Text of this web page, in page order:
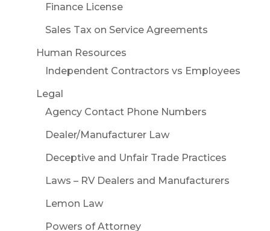
Finance License
Sales Tax on Service Agreements
Human Resources
Independent Contractors vs Employees
Legal
Agency Contact Phone Numbers
Dealer/Manufacturer Law
Deceptive and Unfair Trade Practices
Laws – RV Dealers and Manufacturers
Lemon Law
Powers of Attorney